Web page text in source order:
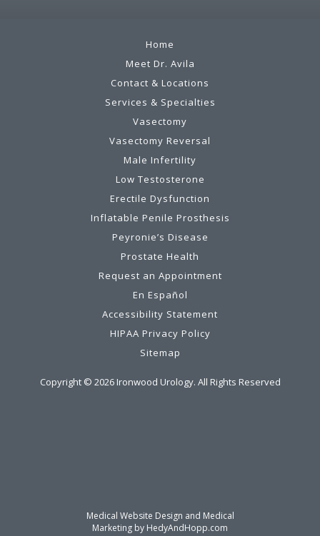
Home
Meet Dr. Avila
Contact & Locations
Services & Specialties
Vasectomy
Vasectomy Reversal
Male Infertility
Low Testosterone
Erectile Dysfunction
Inflatable Penile Prosthesis
Peyronie’s Disease
Prostate Health
Request an Appointment
En Español
Accessibility Statement
HIPAA Privacy Policy
Sitemap
Copyright © 2026Ironwood Urology. All Rights Reserved
Medical Website Design and Medical
Marketing by HedyAndHopp.com